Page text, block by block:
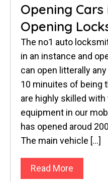
Opening
Opening
The no1 auto
in an instance and
can open litterally
10 minuites of being
are highly skilled
equipment in our
has opened aroud
The main vehicle […]
Read More